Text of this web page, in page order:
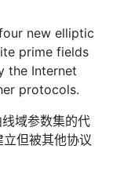
new elliptic
prime fields
the Internet
protocols.
域参数集的代
但被其他协议